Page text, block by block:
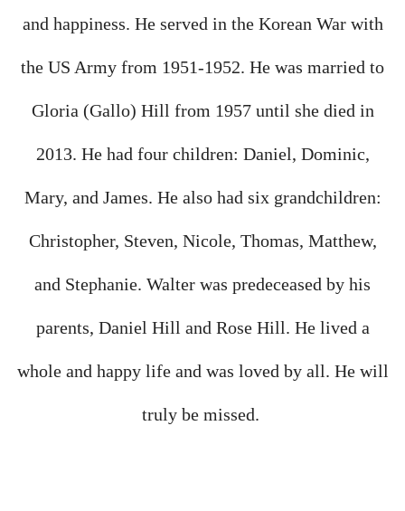
and happiness. He served in the Korean War with
the US Army from 1951-1952. He was married to
Gloria (Gallo) Hill from 1957 until she died in
2013. He had four children: Daniel, Dominic,
Mary, and James. He also had six grandchildren:
Christopher, Steven, Nicole, Thomas, Matthew,
and Stephanie. Walter was predeceased by his
parents, Daniel Hill and Rose Hill. He lived a
whole and happy life and was loved by all. He will
truly be missed.